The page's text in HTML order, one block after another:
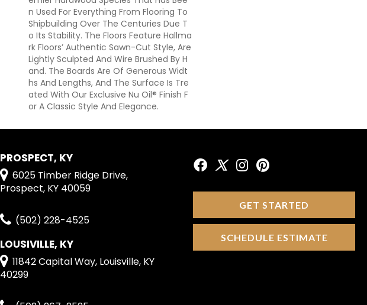
N Used For Everything From Flooring To
Shipbuilding Over The Centuries Due T
O Its Stability. The Floors Feature Hallma
Rk Floors’ Authentic Sawn-Cut Style, Are
Lightly Sculpted And Wire Brushed By H
And. The Boards Are Of Generous Widt
Hs And Lengths, And The Surface Is Tre
Ated With Our Exclusive Nu Oil® Finish F
Or A Classic Style And Elegance.
PROSPECT, KY
6025 Timber Ridge Drive,
Prospect, KY 40059
(502) 228-4525
LOUSIVILLE, KY
11842 Capital Way, Louisville, KY
40299
GET STARTED
SCHEDULE ESTIMATE